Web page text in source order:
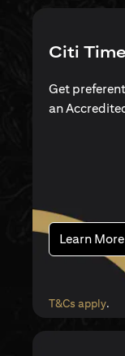
Citi
Get
an
Learn More
T&Cs apply.